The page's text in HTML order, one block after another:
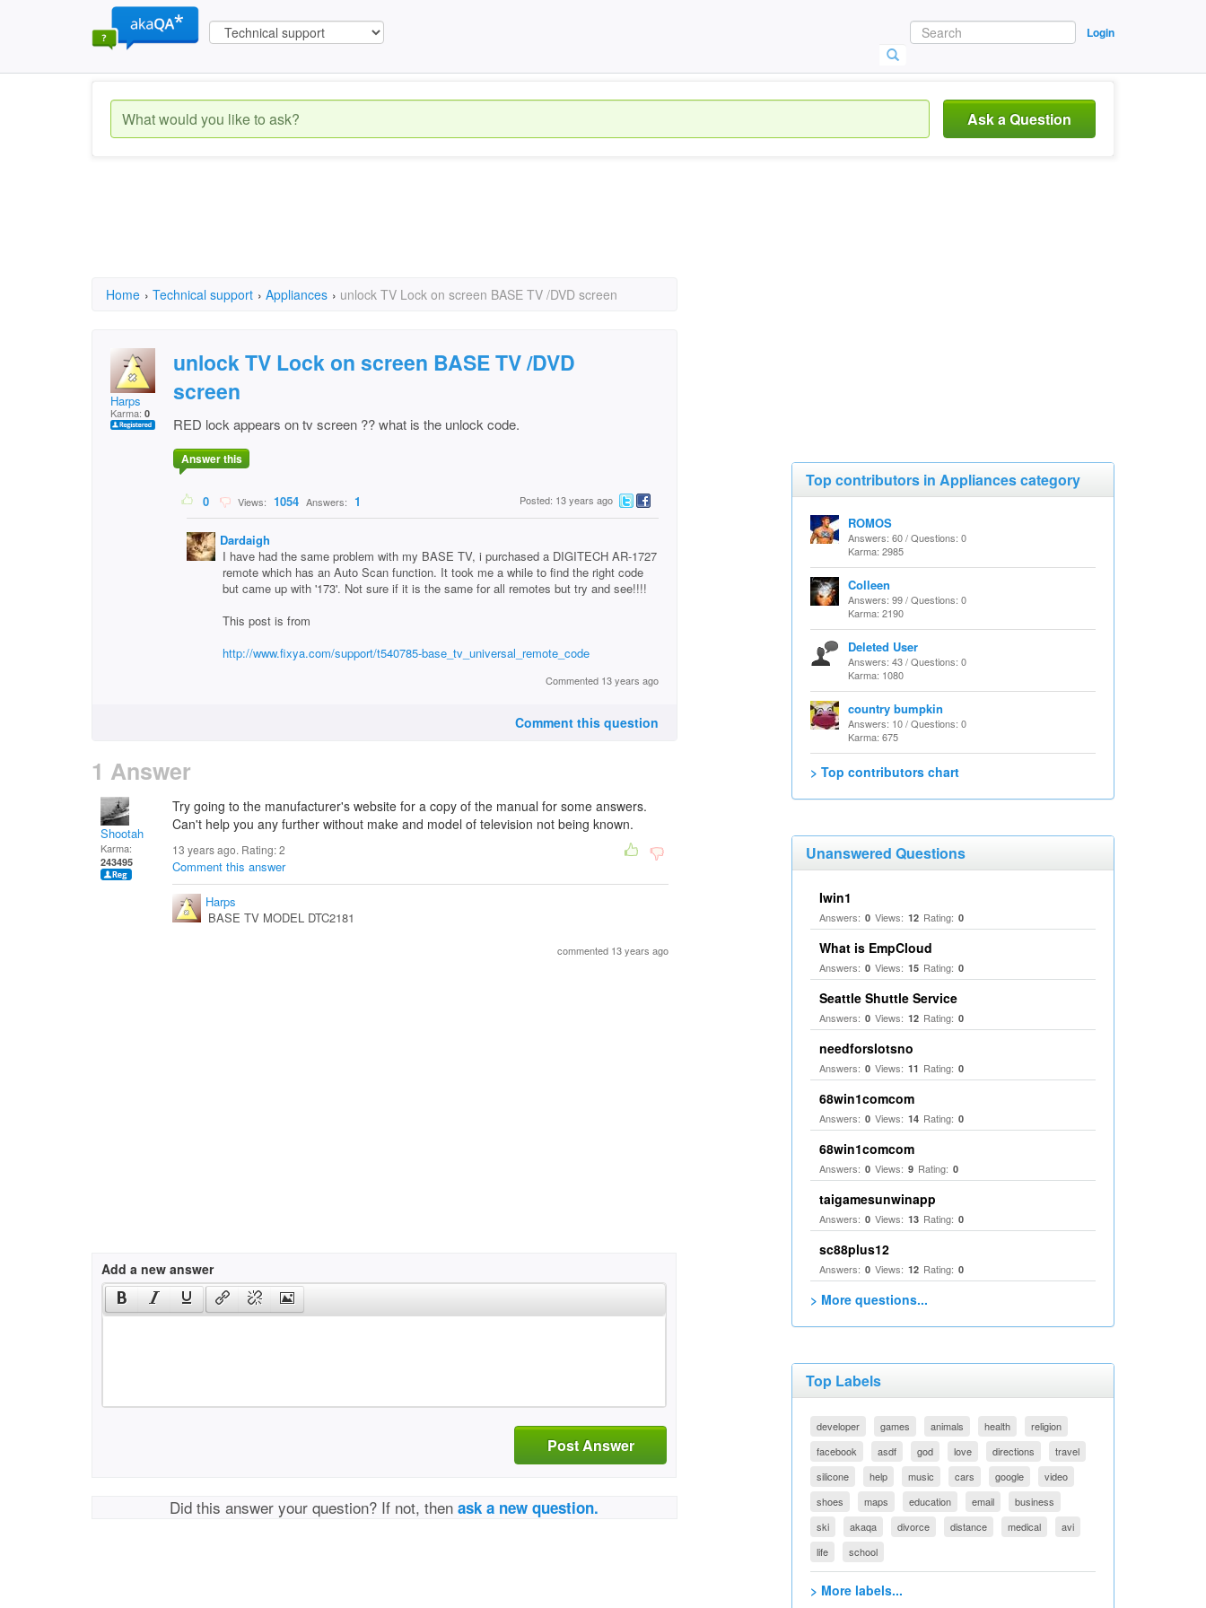
Login
Ask a Question
Home › Technical support › Appliances › unlock TV Lock on screen BASE TV /DVD screen
Harps
Karma: 0
unlock TV Lock on screen BASE TV /DVD
screen
RED lock appears on tv screen ?? what is the unlock code.
Answer this
0 Views: 1054 Answers: 1 Posted: 13 years ago
Dardaigh
I have had the same problem with my BASE TV, i purchased a DIGITECH AR-1727
remote which has an Auto Scan function. It took me a while to find the right code
but came up with '173'. Not sure if it is the same for all remotes but try and see!!!!
This post is from
http://www.fixya.com/support/t540785-base_tv_universal_remote_code
Commented 13 years ago
Comment this question
1 Answer
Shootah
Karma:
243495
Try going to the manufacturer's website for a copy of the manual for some answers.
Can't help you any further without make and model of television not being known.
13 years ago. Rating:2
Comment this answer
Harps
BASE TV MODEL DTC2181
commented 13 years ago
Add a new answer
Post Answer
Did this answer your question? If not, thenask a new question.
Top contributors in Appliances category
ROMOS
Answers: 60 / Questions: 0
Karma: 2985
Colleen
Answers: 99 / Questions: 0
Karma: 2190
Deleted User
Answers: 43 / Questions: 0
Karma: 1080
country bumpkin
Answers: 10 / Questions: 0
Karma: 675
> Top contributors chart
Unanswered Questions
Iwin1
Answers: 0 Views: 12 Rating: 0
What is EmpCloud
Answers: 0 Views: 15 Rating: 0
Seattle Shuttle Service
Answers: 0 Views: 12 Rating: 0
needforslotsno
Answers: 0 Views: 11 Rating: 0
68win1comcom
Answers: 0 Views: 14 Rating: 0
68win1comcom
Answers: 0 Views: 9 Rating: 0
taigamesunwinapp
Answers: 0 Views: 13 Rating: 0
sc88plus12
Answers: 0 Views: 12 Rating: 0
> More questions...
Top Labels
developer games animals health
religion
facebook
asdf god love directions
travel
silicone
help music cars google
video
shoes
maps education email
business
ski
akaqa divorce distance medical
avi
life
school
> More labels...